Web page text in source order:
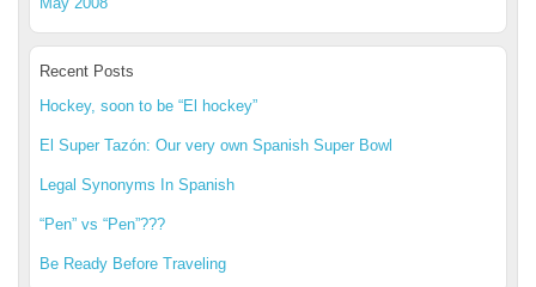
Recent Posts
Hockey, soon to be “El hockey”
El Super Tazón: Our very own Spanish Super Bowl
Legal Synonyms In Spanish
“Pen” vs “Pen”???
Be Ready Before Traveling